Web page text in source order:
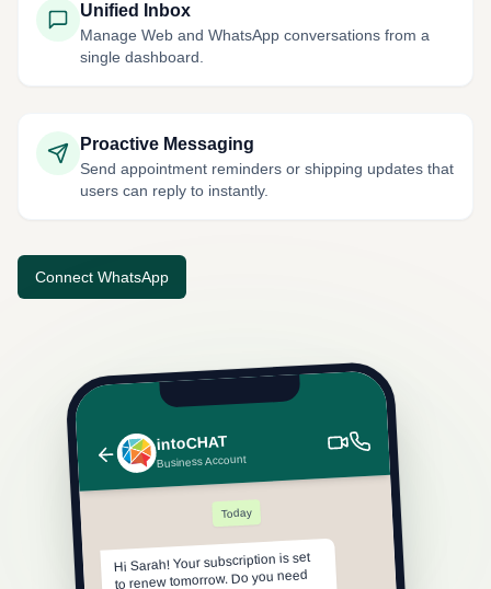
intoCHAT
Business Account
Today
Hi Sarah! Your subscription is set
to renew tomorrow. Do you need
Unified Inbox
Manage Web and WhatsApp conversations from a
single dashboard.
Proactive Messaging
Send appointment reminders or shipping updates that
users can reply to instantly.
Connect WhatsApp